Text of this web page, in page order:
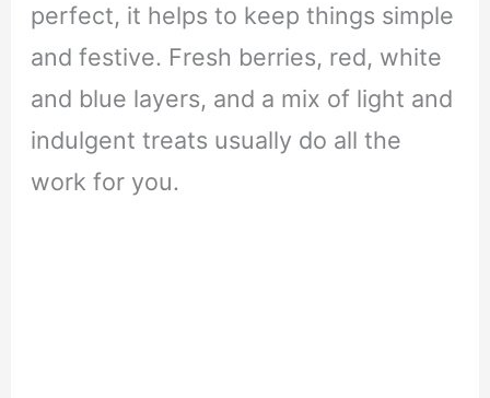
perfect, it helps to keep things simple
and festive. Fresh berries, red, white
and blue layers, and a mix of light and
indulgent treats usually do all the
work for you.